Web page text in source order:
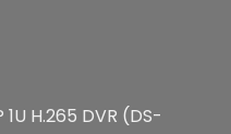
H.265 DVR (DS-